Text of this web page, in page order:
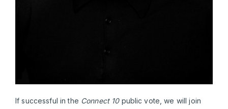
If successful in the Connect 10 public vote, we will join